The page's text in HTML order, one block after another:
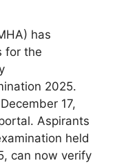
has
for the
2025.
17,
Aspirants
held
can now verify